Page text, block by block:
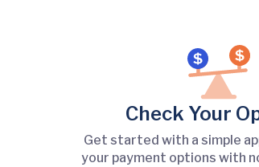
Check Your
Get started with a simple
your payment options with